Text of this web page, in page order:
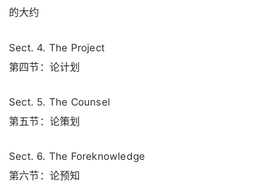
的大约
Sect. 4. The Project
第四节：论计划
Sect. 5. The Counsel
第五节：论策划
Sect. 6. The Foreknowledge
第六节：论预知